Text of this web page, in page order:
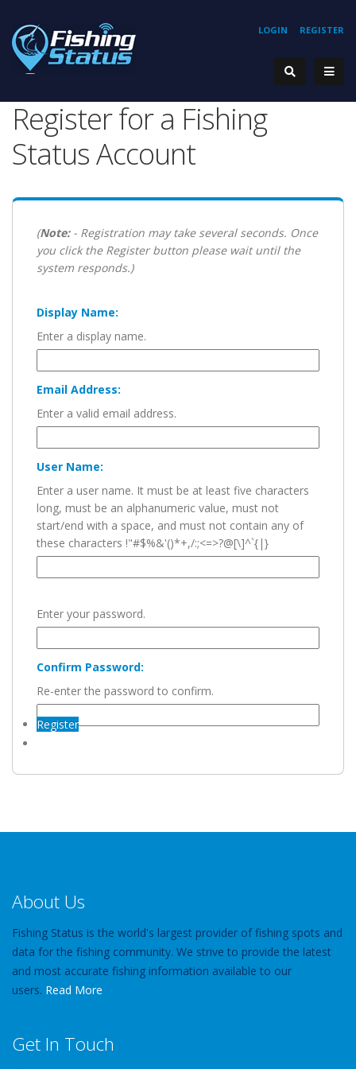
REGISTER
LOGIN
Register for a Fishing
Status Account
(Note:- Registration may take several seconds. Once
you click the Register button please wait until the
system responds.)
Display Name:
Enter a display name.
Email Address:
Enter a valid email address.
User Name:
Enter a user name. It must be at least five characters
long, must be an alphanumeric value, must not
start/end with a space, and must not contain any of
these characters !"#$%&'()*+,/:;<=>?@[\]^`{|}
Enter your password.
Confirm Password:
Re-enter the password to confirm.
Register
About Us
Fishing Status is the world's largest provider of fishing spots and
data for the fishing community. We strive to provide the latest
and most accurate fishing information available to our
users. Read More
Get In Touch